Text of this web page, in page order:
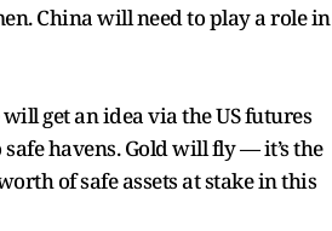
China will need to play a role in
get an idea via the US futures
havens. Gold will fly — it’s the
of safe assets at stake in this